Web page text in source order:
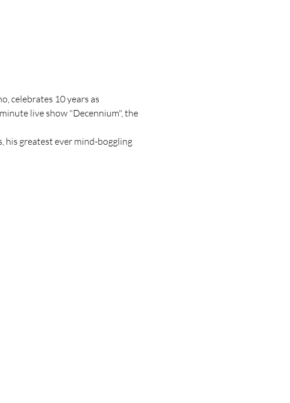
celebrates 10 years as
live show "Decennium", the
his greatest ever mind-boggling